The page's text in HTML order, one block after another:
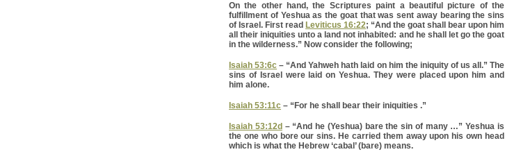
On the other hand, the Scriptures paint a beautiful picture of the
fulfillment of Yeshua as the goat that was sent away bearing the sins
of Israel. First read Leviticus 16:22; “And the goat shall bear upon him
all their iniquities unto a land not inhabited: and he shall let go the goat
in the wilderness.” Now consider the following;
Isaiah 53:6c – “And Yahweh hath laid on him the iniquity of us all.” The
sins of Israel were laid on Yeshua. They were placed upon him and
him alone.
Isaiah 53:11c – “For he shall bear their iniquities .”
Isaiah 53:12d – “And he (Yeshua) bare the sin of many …” Yeshua is
the one who bore our sins. He carried them away upon his own head
which is what the Hebrew ‘cabal’ (bare) means.